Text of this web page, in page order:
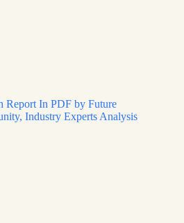
Report In PDF by Future
Industry Experts Analysis